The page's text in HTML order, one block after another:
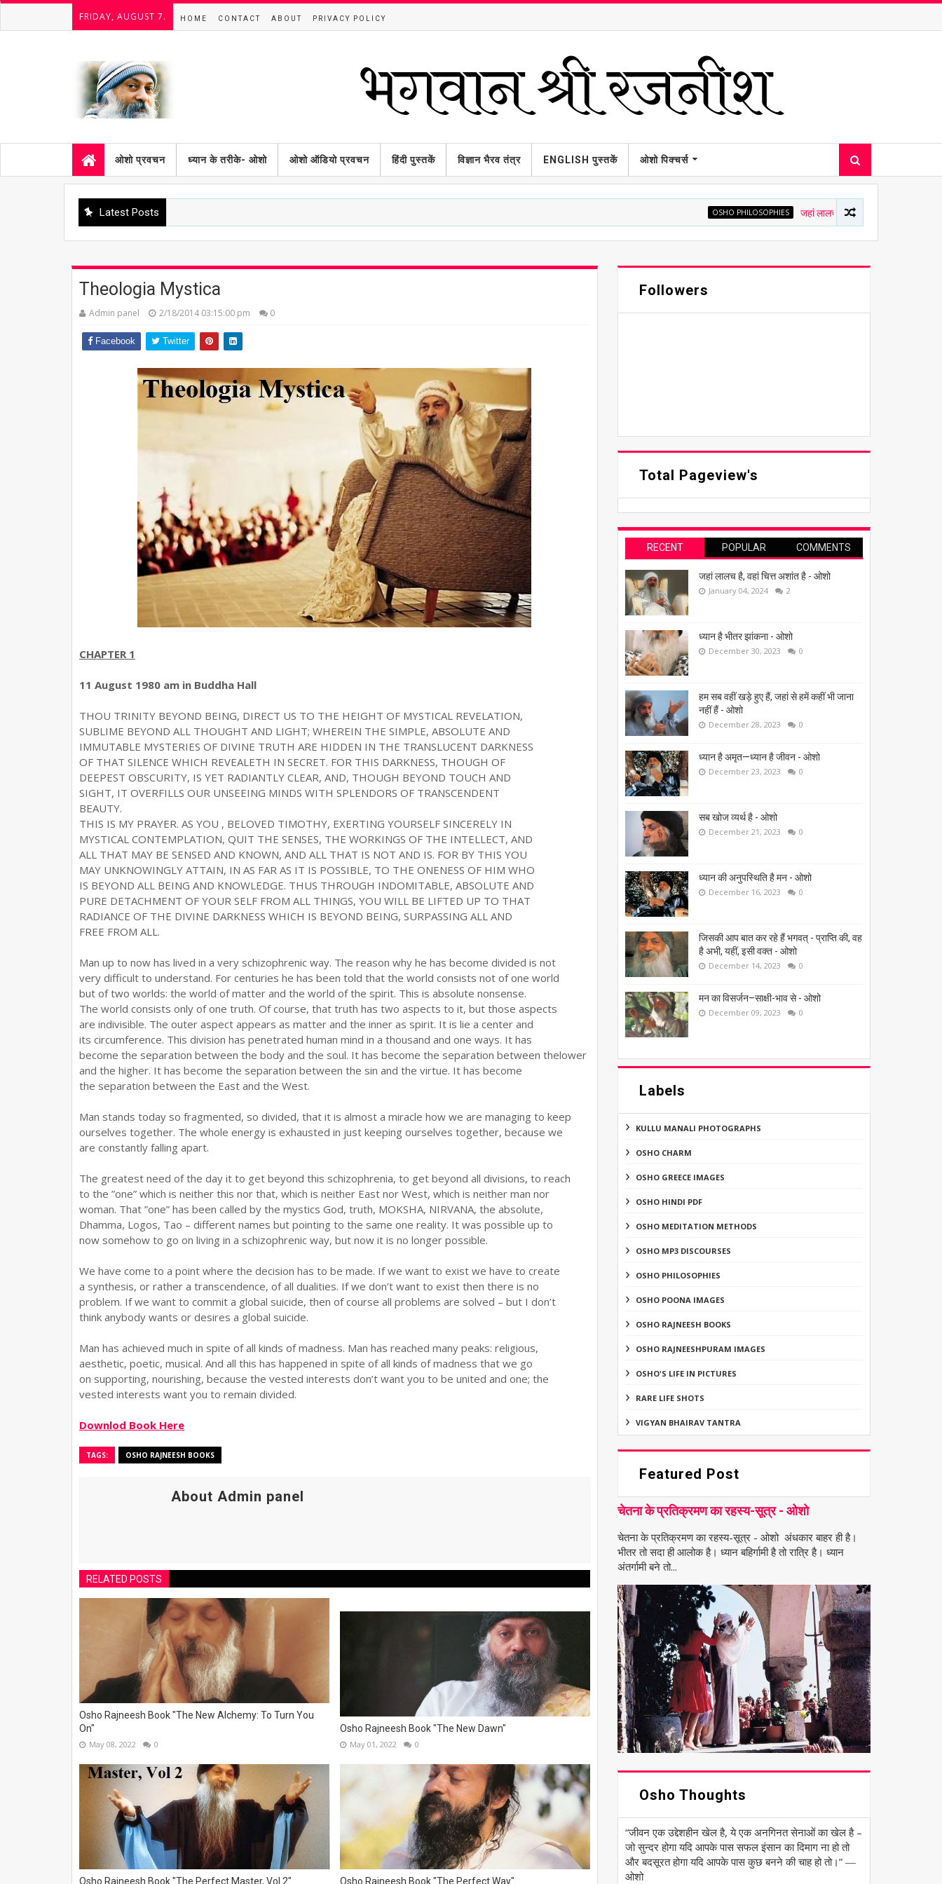
FRIDAY, AUGUST 7. HOME CONTACT ABOUT PRIVACY POLICY
ओशो प्रवचन ध्यान के तरीके- ओशो ओशो ऑडियो प्रवचन हिंदी पुस्तकें विज्ञान भैरव तंत्र ENGLISH पुस्तकें ओशो पिक्चर्स
Latest Posts OSHO PHILOSOPHIES जहां लालच है, वहां चित्त अशांत है - ओशो
Theologia Mystica
Admin panel 2/18/2014 03:15:00 pm 0
Facebook Twitter
CHAPTER 1
11 August 1980 am in Buddha Hall
THOU TRINITY BEYOND BEING, DIRECT US TO THE HEIGHT OF MYSTICAL REVELATION,
SUBLIME BEYOND ALL THOUGHT AND LIGHT; WHEREIN THE SIMPLE, ABSOLUTE AND
IMMUTABLE MYSTERIES OF DIVINE TRUTH ARE HIDDEN IN THE TRANSLUCENT DARKNESS
OF THAT SILENCE WHICH REVEALETH IN SECRET. FOR THIS DARKNESS, THOUGH OF
DEEPEST OBSCURITY, IS YET RADIANTLY CLEAR, AND, THOUGH BEYOND TOUCH AND
SIGHT, IT OVERFILLS OUR UNSEEING MINDS WITH SPLENDORS OF TRANSCENDENT
BEAUTY.
THIS IS MY PRAYER. AS YOU , BELOVED TIMOTHY, EXERTING YOURSELF SINCERELY IN
MYSTICAL CONTEMPLATION, QUIT THE SENSES, THE WORKINGS OF THE INTELLECT, AND
ALL THAT MAY BE SENSED AND KNOWN, AND ALL THAT IS NOT AND IS. FOR BY THIS YOU
MAY UNKNOWINGLY ATTAIN, IN AS FAR AS IT IS POSSIBLE, TO THE ONENESS OF HIM WHO
IS BEYOND ALL BEING AND KNOWLEDGE. THUS THROUGH INDOMITABLE, ABSOLUTE AND
PURE DETACHMENT OF YOUR SELF FROM ALL THINGS, YOU WILL BE LIFTED UP TO THAT
RADIANCE OF THE DIVINE DARKNESS WHICH IS BEYOND BEING, SURPASSING ALL AND
FREE FROM ALL.
Man up to now has lived in a very schizophrenic way. The reason why he has become divided is not
very difficult to understand. For centuries he has been told that the world consists not of one world
but of two worlds: the world of matter and the world of the spirit. This is absolute nonsense.
The world consists only of one truth. Of course, that truth has two aspects to it, but those aspects
are indivisible. The outer aspect appears as matter and the inner as spirit. It is lie a center and
its circumference. This division has penetrated human mind in a thousand and one ways. It has
become the separation between the body and the soul. It has become the separation between thelower
and the higher. It has become the separation between the sin and the virtue. It has become
the separation between the East and the West.
Man stands today so fragmented, so divided, that it is almost a miracle how we are managing to keep
ourselves together. The whole energy is exhausted in just keeping ourselves together, because we
are constantly falling apart.
The greatest need of the day it to get beyond this schizophrenia, to get beyond all divisions, to reach
to the ”one” which is neither this nor that, which is neither East nor West, which is neither man nor
woman. That ”one” has been called by the mystics God, truth, MOKSHA, NIRVANA, the absolute,
Dhamma, Logos, Tao – different names but pointing to the same one reality. It was possible up to
now somehow to go on living in a schizophrenic way, but now it is no longer possible.
We have come to a point where the decision has to be made. If we want to exist we have to create
a synthesis, or rather a transcendence, of all dualities. If we don’t want to exist then there is no
problem. If we want to commit a global suicide, then of course all problems are solved – but I don’t
think anybody wants or desires a global suicide.
Man has achieved much in spite of all kinds of madness. Man has reached many peaks: religious,
aesthetic, poetic, musical. And all this has happened in spite of all kinds of madness that we go
on supporting, nourishing, because the vested interests don’t want you to be united and one; the
vested interests want you to remain divided.
Downlod Book Here
TAGS: OSHO RAJNEESH BOOKS
About Admin panel
RELATED POSTS
Osho Rajneesh Book "The New Alchemy: To Turn You
On"
May 08, 2022 0
Osho Rajneesh Book "The New Dawn"
May 01, 2022 0
Osho Rajneesh Book "The Perfect Master, Vol 2" Osho Rajneesh Book "The Perfect Way"
Followers
Total Pageview's
RECENT POPULAR COMMENTS
जहां लालच है, वहां चित्त अशांत है - ओशो
January 04, 2024 2
ध्यान है भीतर झांकना - ओशो
December 30, 2023 0
हम सब वहीं खड़े हुए हैं, जहां से हमें कहीं भी जाना
नहीं हैं - ओशो
December 28, 2023 0
ध्यान है अमृत—ध्यान है जीवन - ओशो
December 23, 2023 0
सब खोज व्यर्थ है - ओशो
December 21, 2023 0
ध्यान की अनुपस्थिति है मन - ओशो
December 16, 2023 0
जिसकी आप बात कर रहे हैं भगवत् - प्राप्ति की, वह
है अभी, यहीं, इसी वक्त - ओशो
December 14, 2023 0
मन का विसर्जन–साक्षी-भाव से - ओशो
December 09, 2023 0
Labels
KULLU MANALI PHOTOGRAPHS
OSHO CHARM
OSHO GREECE IMAGES
OSHO HINDI PDF
OSHO MEDITATION METHODS
OSHO MP3 DISCOURSES
OSHO PHILOSOPHIES
OSHO POONA IMAGES
OSHO RAJNEESH BOOKS
OSHO RAJNEESHPURAM IMAGES
OSHO'S LIFE IN PICTURES
RARE LIFE SHOTS
VIGYAN BHAIRAV TANTRA
Featured Post
चेतना के प्रतिक्रमण का रहस्य-सूत्र - ओशो
चेतना के प्रतिक्रमण का रहस्य-सूत्र - ओशो अंधकार बाहर ही है।
भीतर तो सदा ही आलोक है। ध्यान बहिर्गामी है तो रात्रि है। ध्यान
अंतर्गामी बने तो...
Osho Thoughts
“जीवन एक उद्देशहीन खेल है, ये एक अनगिनत सेनाओं का खेल है –
जो सुन्दर होगा यदि आपके पास सफल इंसान का दिमाग ना हो तो
और बदसूरत होगा यदि आपके पास कुछ बनने की चाह हो तो।” ―
ओशो